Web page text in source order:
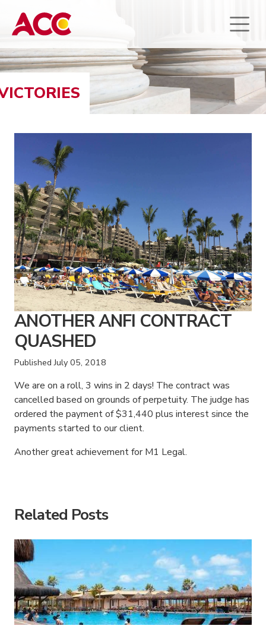
ANOTHER ANFI CONTRACT
QUASHED
Published July 05, 2018
We are on a roll, 3 wins in 2 days! The contract was
cancelled based on grounds of perpetuity. The judge has
ordered the payment of $31,440 plus interest since the
payments started to our client.
Another great achievement for M1 Legal.
Related Posts